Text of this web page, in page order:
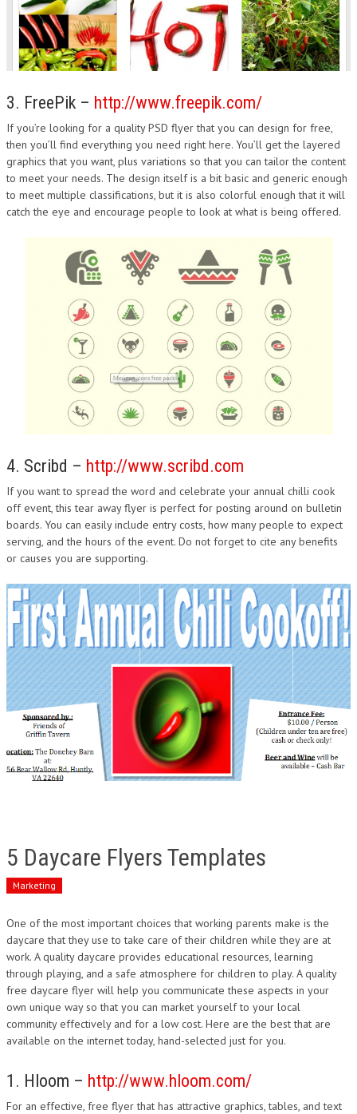
3. FreePik – http://www.freepik.com/
If you’re looking for a quality PSD flyer that you can design for free,
then you’ll find everything you need right here. You’ll get the layered
graphics that you want, plus variations so that you can tailor the content
to meet your needs. The design itself is a bit basic and generic enough
to meet multiple classifications, but it is also colorful enough that it will
catch the eye and encourage people to look at what is being offered.
4. Scribd – http://www.scribd.com
If you want to spread the word and celebrate your annual chilli cook
off event, this tear away flyer is perfect for posting around on bulletin
boards. You can easily include entry costs, how many people to expect
serving, and the hours of the event. Do not forget to cite any benefits
or causes you are supporting.
5 Daycare Flyers Templates
Marketing
One of the most important choices that working parents make is the
daycare that they use to take care of their children while they are at
work. A quality daycare provides educational resources, learning
through playing, and a safe atmosphere for children to play. A quality
free daycare flyer will help you communicate these aspects in your
own unique way so that you can market yourself to your local
community effectively and for a low cost. Here are the best that are
available on the internet today, hand-selected just for you.
1. Hloom – http://www.hloom.com/
For an effective, free flyer that has attractive graphics, tables, and text